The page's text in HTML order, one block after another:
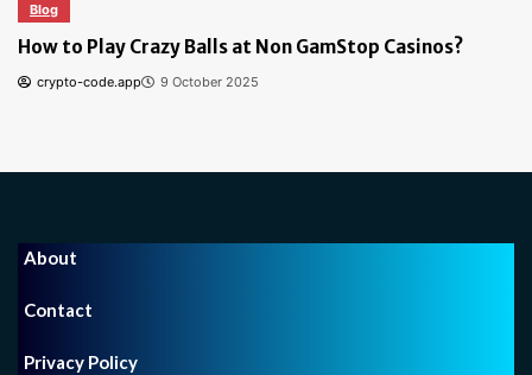
Blog
How to Play Crazy Balls at Non GamStop Casinos?
crypto-code.app 9 October 2025
About
Contact
Privacy Policy